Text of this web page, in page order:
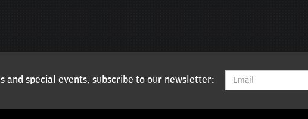
and special events, subscribe to our newsletter: